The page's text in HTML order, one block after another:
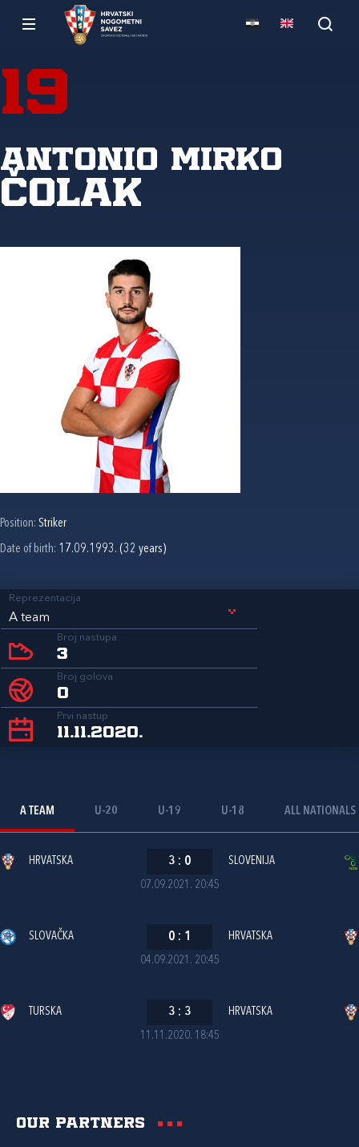
19
Antonio Mirko
Čolak
Position: Striker
Date of birth: 17.09.1993. (32 years)
Reprezentacija
A team
Broj nastupa
3
Broj golova
0
Prvi nastup
11.11.2020.
A TEAM U-20 U-19 U-18 ALL NATIONALS
07.09.2021. 20:45
HRVATSKA 3 : 0 SLOVENIJA
04.09.2021. 20:45
SLOVAČKA 0 : 1 HRVATSKA
11.11.2020. 18:45
TURSKA 3 : 3 HRVATSKA
Our partners